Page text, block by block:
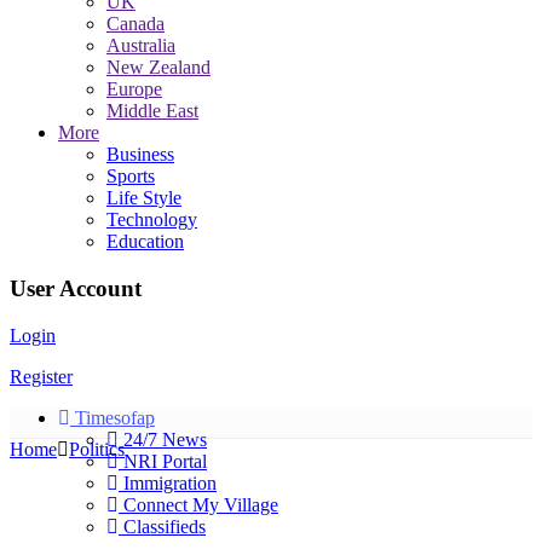
Canada
Australia
New Zealand
Europe
Middle East
More
Business
Sports
Life Style
Technology
Education
User Account
Login
Register
Timesofap
24/7 News
NRI Portal
Immigration
Connect My Village
Classifieds
Home Politics